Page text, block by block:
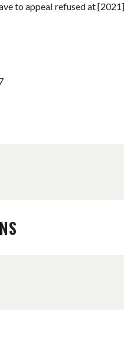
to appeal refused at